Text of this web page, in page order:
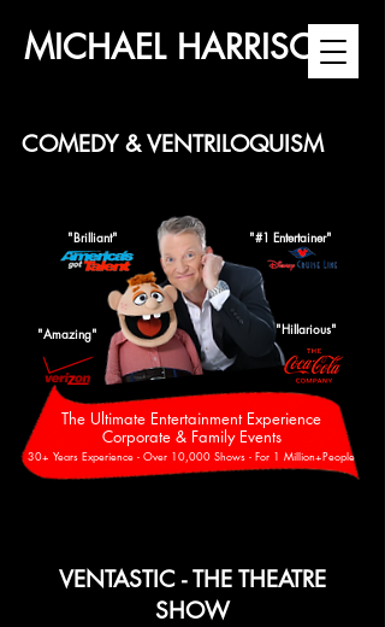
MICHAEL HARRISON
COMEDY & VENTRILOQUISM
"#1 Entertainer"
"Brilliant"
"Hillarious"
"Amazing"
The Ultimate Entertainment Experience
Corporate & Family Events
30+ Years Experience - Over 10,000 Shows - For 1 Million+People
VENTASTIC - THE THEATRE
SHOW